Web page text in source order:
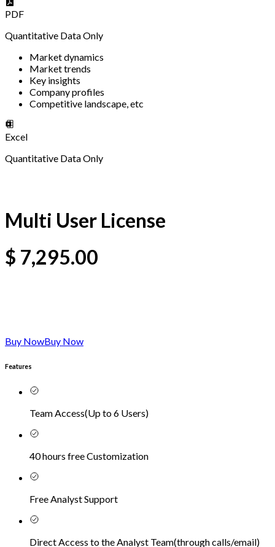
PDF
Quantitative Data Only
Market dynamics
Market trends
Key insights
Company profiles
Competitive landscape, etc
Excel
Quantitative Data Only
Multi User License
$ 7,295.00
Buy NowBuy Now
Features
Team Access(Up to 6 Users)
40 hours free Customization
Free Analyst Support
Direct Access to the Analyst Team(through calls/email)